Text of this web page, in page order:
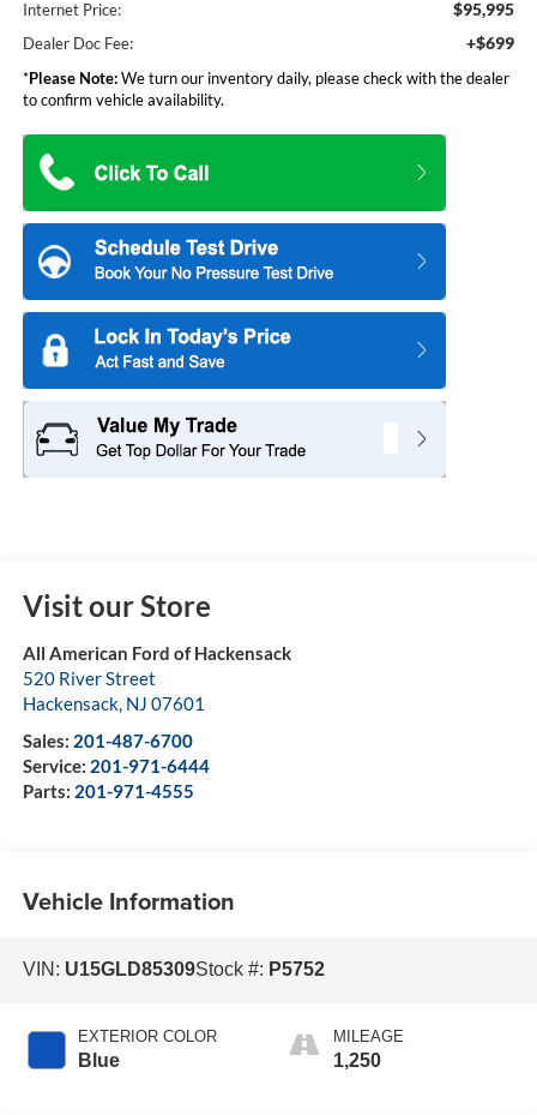
Internet Price: $95,995
Dealer Doc Fee: +$699
*Please Note:We turn our inventory daily, please check with the dealer
to confirm vehicle availability.
Visit our Store
All American Ford of Hackensack
520 River Street
Hackensack, NJ 07601
Sales: 201-487-6700
Service: 201-971-6444
Parts: 201-971-4555
Vehicle Information
VIN: U15GLD85309Stock #: P5752
EXTERIOR COLOR
Blue
MILEAGE
1,250